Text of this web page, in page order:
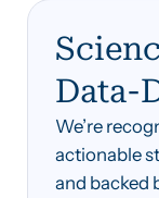
Data-
We’re
actionable
and backed